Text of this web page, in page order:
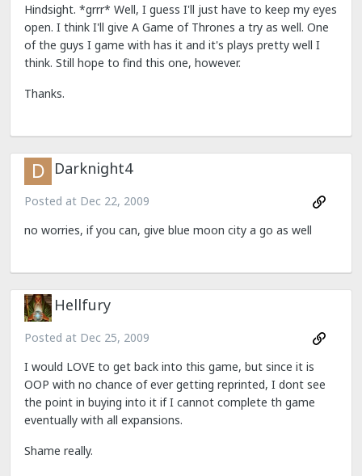
Hindsight. *grrr* Well, I guess I'll just have to keep my eyes
open. I think I'll give A Game of Thrones a try as well. One
of the guys I game with has it and it's plays pretty well I
think. Still hope to find this one, however.
Thanks.
Darknight4
Posted at Dec 22, 2009
no worries, if you can, give blue moon city a go as well
Hellfury
Posted at Dec 25, 2009
I would LOVE to get back into this game, but since it is
OOP with no chance of ever getting reprinted, I dont see
the point in buying into it if I cannot complete th game
eventually with all expansions.
Shame really.